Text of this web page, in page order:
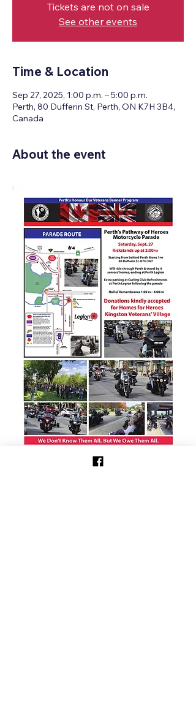
Tickets are not on sale
See other events
Time & Location
Sep 27, 2025, 1:00 p.m. – 5:00 p.m.
Perth, 80 Dufferin St, Perth, ON K7H 3B4,
Canada
About the event